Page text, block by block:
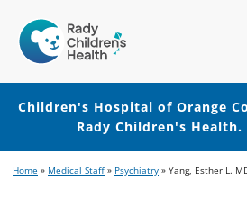
Hospital
of
Orange
County
Children's Hospital of Orange
Rady Children's Health.
to
to
Home » Medical Staff » Psychiatry » Yang, Esther L.